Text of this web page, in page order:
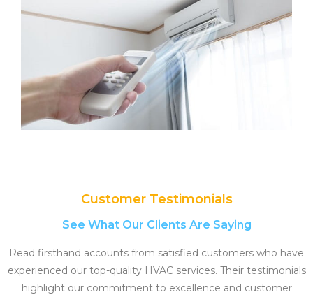
Customer Testimonials
See What Our Clients Are Saying
Read firsthand accounts from satisfied customers who have
experienced our top-quality HVAC services. Their testimonials
highlight our commitment to excellence and customer